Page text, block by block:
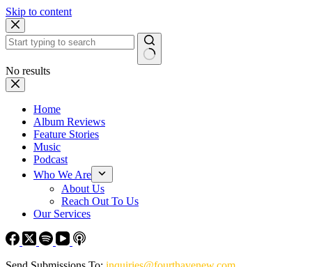
Skip to content
No results
Home
Album Reviews
Feature Stories
Music
Podcast
Who We Are
About Us
Reach Out To Us
Our Services